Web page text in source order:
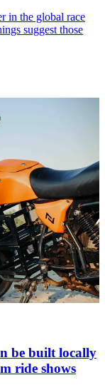
in the global race
suggest those
be built locally
ride shows